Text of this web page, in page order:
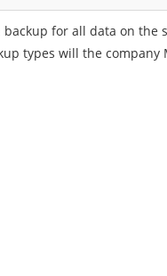
for all data on the
types will the company